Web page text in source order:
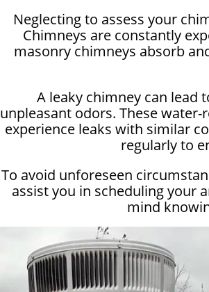
Neglecting to assess your
Chimneys are constantly
masonry chimneys absorb
A leaky chimney can lead
unpleasant odors. These
experience leaks with similar
regularly to
To avoid unforeseen
assist you in scheduling your
mind